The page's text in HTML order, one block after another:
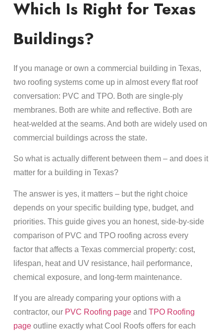
Which Is Right for Texas
Buildings?
If you manage or own a commercial building in Texas,
two roofing systems come up in almost every flat roof
conversation: PVC and TPO. Both are single-ply
membranes. Both are white and reflective. Both are
heat-welded at the seams. And both are widely used on
commercial buildings across the state.
So what is actually different between them – and does it
matter for a building in Texas?
The answer is yes, it matters – but the right choice
depends on your specific building type, budget, and
priorities. This guide gives you an honest, side-by-side
comparison of PVC and TPO roofing across every
factor that affects a Texas commercial property: cost,
lifespan, heat and UV resistance, hail performance,
chemical exposure, and long-term maintenance.
If you are already comparing your options with a
contractor, our PVC Roofing pageand TPO Roofing
pageoutline exactly what Cool Roofs offers for each